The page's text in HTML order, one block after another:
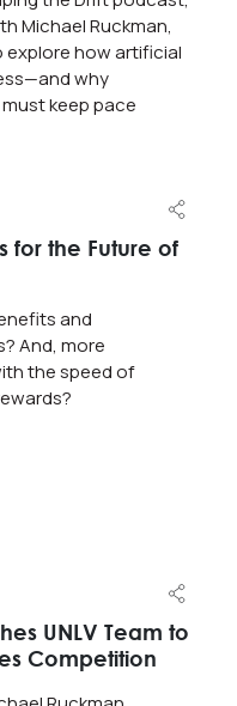
Michael Ruckman,
explore how artificial
why
keep pace
for the Future of
and
And, more
the speed of
UNLV Team to
Competition